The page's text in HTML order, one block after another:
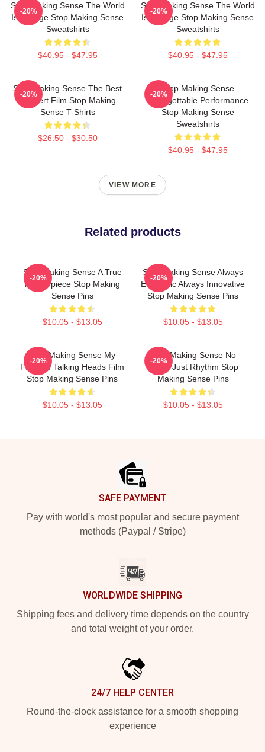
Stop Making Sense The World
Is A Stage Stop Making Sense
Sweatshirts
$40.95 - $47.95
-20%
Stop Making Sense The World
Is A Stage Stop Making Sense
Sweatshirts
$40.95 - $47.95
-20%
Stop Making Sense The Best
Concert Film Stop Making
Sense T-Shirts
$26.50 - $30.50
-20%
Stop Making Sense
Unforgettable Performance
Stop Making Sense
Sweatshirts
$40.95 - $47.95
-20%
VIEW MORE
Related products
Stop Making Sense A True
Masterpiece Stop Making
Sense Pins
$10.05 - $13.05
-20%
Stop Making Sense Always
Energetic Always Innovative
Stop Making Sense Pins
$10.05 - $13.05
-20%
Stop Making Sense My
Favorite Talking Heads Film
Stop Making Sense Pins
$10.05 - $13.05
-20%
Stop Making Sense No
Limits Just Rhythm Stop
Making Sense Pins
$10.05 - $13.05
-20%
SAFE PAYMENT
Pay with world's most popular and secure payment
methods (Paypal / Stripe)
WORLDWIDE SHIPPING
Shipping fees and delivery time depends on the country
and total weight of your order.
24/7 HELP CENTER
Round-the-clock assistance for a smooth shopping
experience